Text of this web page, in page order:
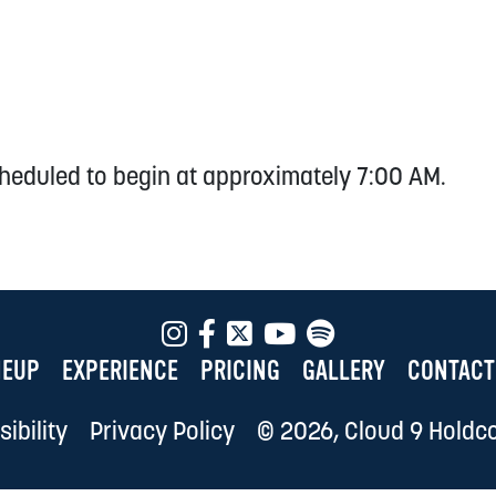
to begin at approximately 7:00 AM.
EXPERIENCE PRICING GALLERY
Privacy Policy © 2026, Cloud 9